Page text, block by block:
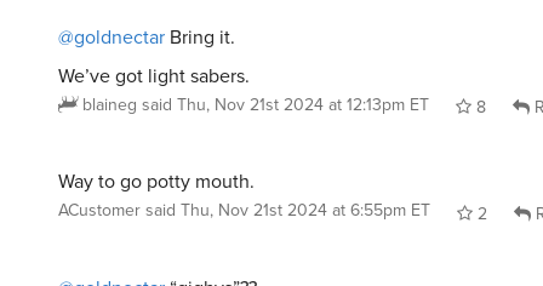
@goldnectar Bring it.
We’ve got light sabers.
blaineg said Thu, Nov 21st 2024 at 12:13pm ET 8
Way to go potty mouth.
ACustomer said Thu, Nov 21st 2024 at 6:55pm ET 2
@goldnectar “gighys”??